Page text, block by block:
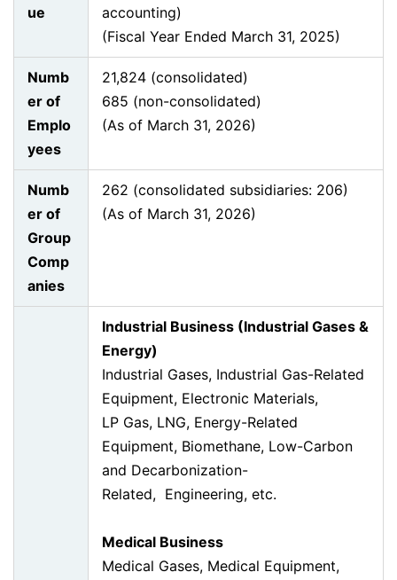
ue
accounting)
(Fiscal Year Ended March 31, 2025)
Numb
er of
Emplo
yees
21,824 (consolidated)
685 (non-consolidated)
(As of March 31, 2026)
Numb
er of
Group
Comp
anies
262 (consolidated subsidiaries: 206)
(As of March 31, 2026)
Industrial Business (Industrial Gases &
Energy)
Industrial Gases, Industrial Gas-Related
Equipment, Electronic Materials,
LP Gas, LNG, Energy-Related
Equipment, Biomethane, Low-Carbon
and Decarbonization-
Related, Engineering, etc.
Medical Business
Medical Gases, Medical Equipment,